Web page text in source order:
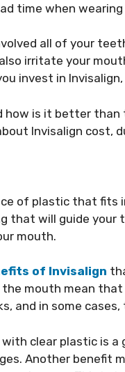
time when wearing
all of your
irritate your
invest in
how is it better than
Invisalign cost,
of plastic that
that will guide your
mouth.
of Invisalign
mouth mean
and in some
clear plastic is
Another benefit